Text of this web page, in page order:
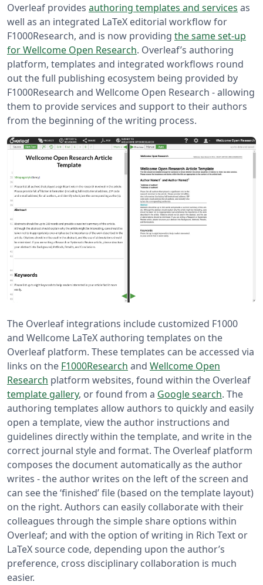
Overleaf provides authoring templates and services as
well as an integrated LaTeX editorial workflow for
F1000Research, and is now providing the same set-up
for Wellcome Open Research. Overleaf’s authoring
platform, templates and integrated workflows round
out the full publishing ecosystem being provided by
F1000Research and Wellcome Open Research - allowing
them to provide services and support to their authors
from the beginning of the writing process.
The Overleaf integrations include customized F1000
and Wellcome LaTeX authoring templates on the
Overleaf platform. These templates can be accessed via
links on the F1000Research and Wellcome Open
Research platform websites, found within the Overleaf
template gallery, or found from a Google search. The
authoring templates allow authors to quickly and easily
open a template, view the author instructions and
guidelines directly within the template, and write in the
correct journal style and format. The Overleaf platform
composes the document automatically as the author
writes - the author writes on the left of the screen and
can see the ‘finished’ file (based on the template layout)
on the right. Authors can easily collaborate with their
colleagues through the simple share options within
Overleaf; and with the option of writing in Rich Text or
LaTeX source code, depending upon the author’s
preference, cross disciplinary collaboration is much
easier.